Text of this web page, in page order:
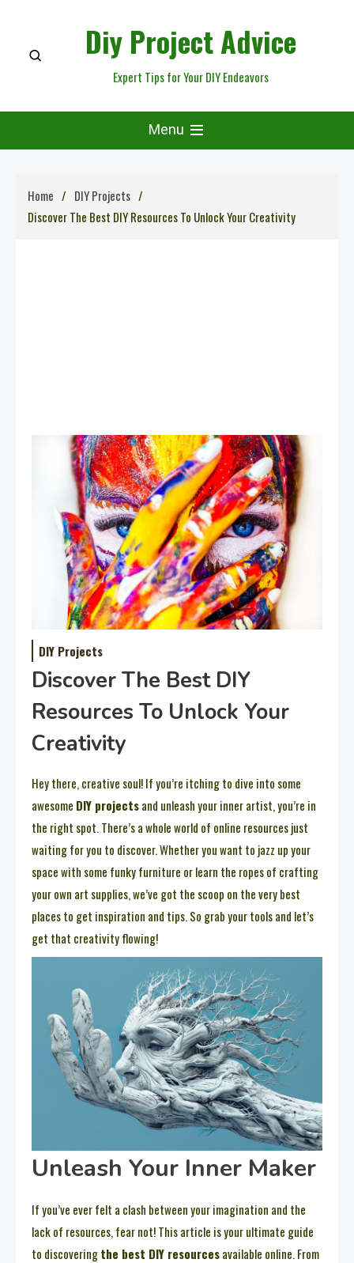
content
Diy Project Advice
Expert Tips for Your DIY Endeavors
Menu
Home
DIY Projects
Discover The Best DIY Resources To Unlock Your Creativity
DIY Projects
Discover The Best DIY
Resources To Unlock Your
Creativity
Hey there, creative soul! If you’re itching to dive into some
awesome DIY projectsand unleash your inner artist, you’re in
the right spot. There’s a whole world of online resources just
waiting for you to discover. Whether you want to jazz up your
space with some funky furniture or learn the ropes of crafting
your own art supplies, we’ve got the scoop on the very best
places to get inspiration and tips. So grab your tools and let’s
get that creativity flowing!
Unleash Your Inner Maker
If you’ve ever felt a clash between your imagination and the
lack of resources, fear not! This article is your ultimate guide
to discoveringthe best DIY resourcesavailable online. From